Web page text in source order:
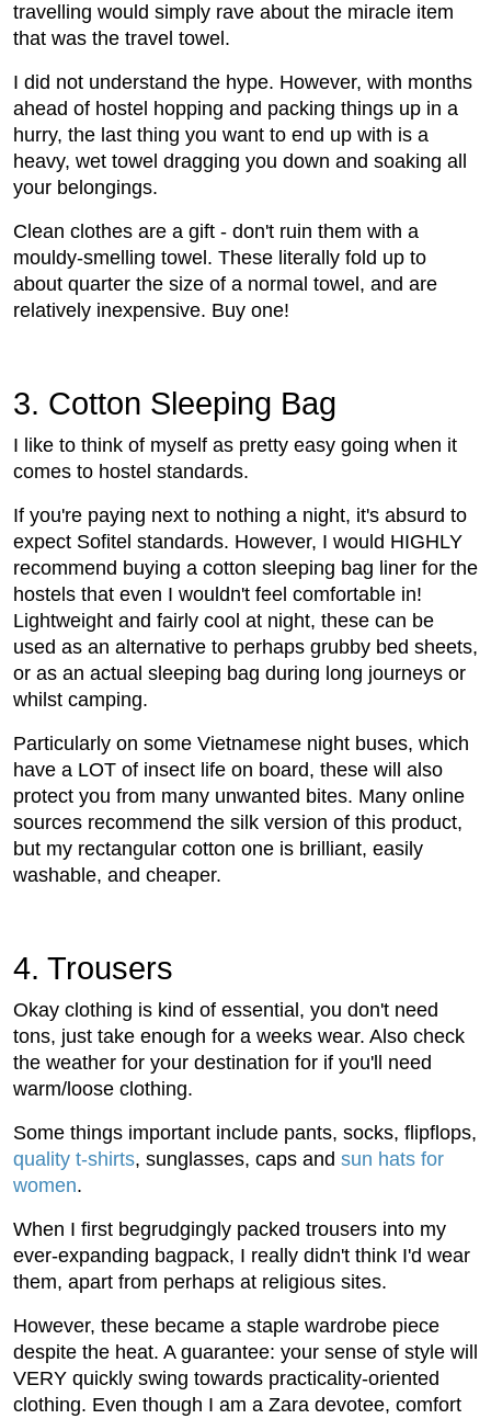
travelling would simply rave about the miracle item
that was the travel towel.
I did not understand the hype. However, with months
ahead of hostel hopping and packing things up in a
hurry, the last thing you want to end up with is a
heavy, wet towel dragging you down and soaking all
your belongings.
Clean clothes are a gift - don't ruin them with a
mouldy-smelling towel. These literally fold up to
about quarter the size of a normal towel, and are
relatively inexpensive. Buy one!
3. Cotton Sleeping Bag
I like to think of myself as pretty easy going when it
comes to hostel standards.
If you're paying next to nothing a night, it's absurd to
expect Sofitel standards. However, I would HIGHLY
recommend buying a cotton sleeping bag liner for the
hostels that even I wouldn't feel comfortable in!
Lightweight and fairly cool at night, these can be
used as an alternative to perhaps grubby bed sheets,
or as an actual sleeping bag during long journeys or
whilst camping.
Particularly on some Vietnamese night buses, which
have a LOT of insect life on board, these will also
protect you from many unwanted bites. Many online
sources recommend the silk version of this product,
but my rectangular cotton one is brilliant, easily
washable, and cheaper.
4. Trousers
Okay clothing is kind of essential, you don't need
tons, just take enough for a weeks wear. Also check
the weather for your destination for if you'll need
warm/loose clothing.
Some things important include pants, socks, flipflops,
quality t-shirts, sunglasses, caps and sun hats for
women.
When I first begrudgingly packed trousers into my
ever-expanding bagpack, I really didn't think I'd wear
them, apart from perhaps at religious sites.
However, these became a staple wardrobe piece
despite the heat. A guarantee: your sense of style will
VERY quickly swing towards practicality-oriented
clothing. Even though I am a Zara devotee, comfort